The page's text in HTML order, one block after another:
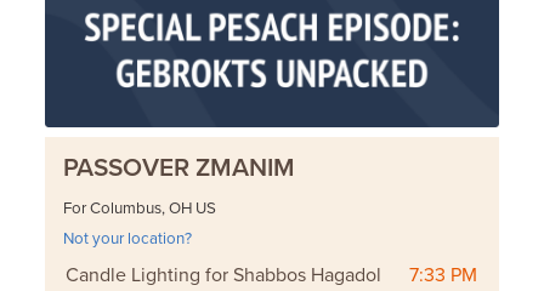
PASSOVER ZMANIM
For Columbus, OH US
Not your location?
Candle Lighting for Shabbos Hagadol
7:33 PM